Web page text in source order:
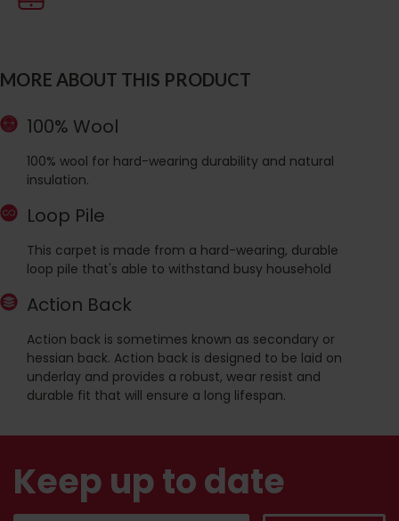
MORE ABOUT THIS PRODUCT
100% Wool
100% wool for hard-wearing durability and natural
insulation.
Loop Pile
This carpet is made from a hard-wearing, durable
loop pile that's able to withstand busy household
Action Back
Action back is sometimes known as secondary or
hessian back. Action back is designed to be laid on
underlay and provides a robust, wear resist and
durable fit that will ensure a long lifespan.
Keep up to date